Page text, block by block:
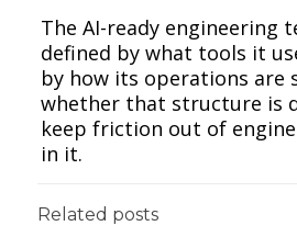
The AI-ready engineering
defined by what tools it
by how its operations are
whether that structure is
keep friction out of
in it.
Related posts